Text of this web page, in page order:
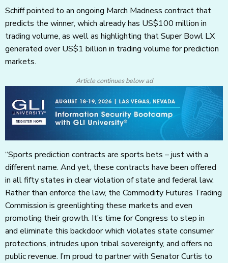
Schiff pointed to an ongoing March Madness contract that
predicts the winner, which already has US$100 million in
trading volume, as well as highlighting that Super Bowl LX
generated over US$1 billion in trading volume for prediction
markets.
Article continues below ad
“Sports prediction contracts are sports bets – just with a
different name. And yet, these contracts have been offered
in all fifty states in clear violation of state and federal law.
Rather than enforce the law, the Commodity Futures Trading
Commission is greenlighting these markets and even
promoting their growth. It’s time for Congress to step in
and eliminate this backdoor which violates state consumer
protections, intrudes upon tribal sovereignty, and offers no
public revenue. I’m proud to partner with Senator Curtis to